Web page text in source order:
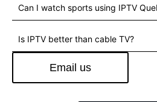
Can I watch sports using IPTV
Is IPTV better than cable TV?
Email us